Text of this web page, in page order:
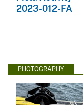
2023-012-FA
PHOTOGRAPHY